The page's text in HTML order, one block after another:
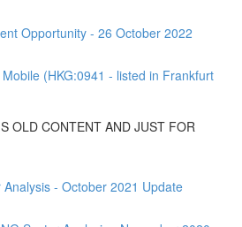
Opportunity - 26 October 2022
(HKG:0941 - listed in Frankfurt
OLD CONTENT AND JUST FOR
- October 2021 Update